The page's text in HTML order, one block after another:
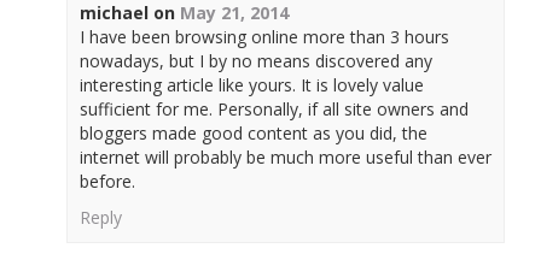
michaelon May 21, 2014
I have been browsing online more than 3 hours
nowadays, but I by no means discovered any
interesting article like yours. It is lovely value
sufficient for me. Personally, if all site owners and
bloggers made good content as you did, the
internet will probably be much more useful than ever
before.
Reply